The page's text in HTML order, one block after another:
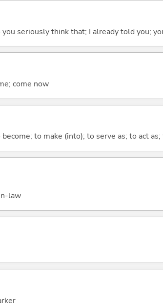
you seriously think that; I already told you;
come now
to make (into); to serve as; to act
law